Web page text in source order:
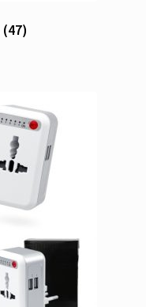
(47)